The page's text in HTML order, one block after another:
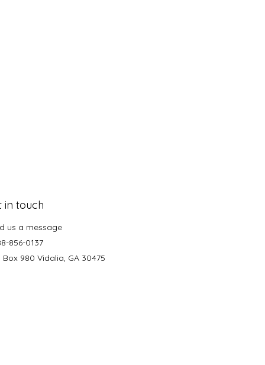
in touch
us a message
856-0137
Box 980 Vidalia, GA 30475